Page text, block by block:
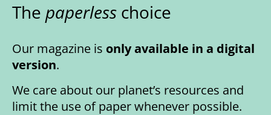
The paperless choice
Our magazine is only available in a digital
version.
We care about our planet’s resources and
limit the use of paper whenever possible.